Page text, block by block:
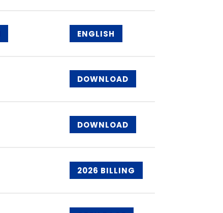
ENGLISH
DOWNLOAD
DOWNLOAD
2026 BILLING